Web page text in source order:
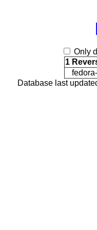
Only
1
Database last